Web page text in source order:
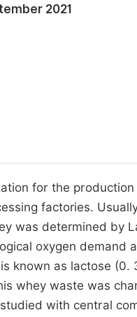
2021
for the
factories.
was determined by
oxygen demand
known as lactose (0.
whey waste was
with central